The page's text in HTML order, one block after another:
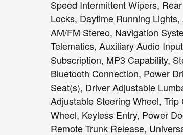
Speed Intermittent Wipers,
Locks, Daytime Running
AM/FM Stereo, Navigation
Telematics, Auxiliary Audio
Subscription, MP3 Capability,
Bluetooth Connection, Power
Seat(s), Driver Adjustable
Adjustable Steering Wheel,
Wheel, Keyless Entry, Power
Remote Trunk Release,